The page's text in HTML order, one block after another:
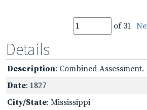
of 31
Details
Description: Combined Assessment.
Date: 1827
City/State: Mississippi